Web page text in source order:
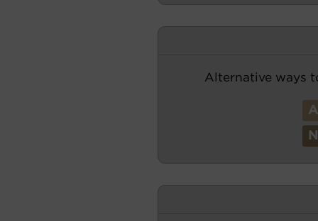
Alternative ways
A
N